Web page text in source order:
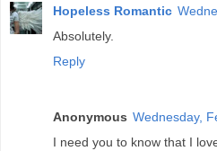
Hopeless Romantic
Absolutely.
Reply
Anonymous Wednesday,
I need you to know that I